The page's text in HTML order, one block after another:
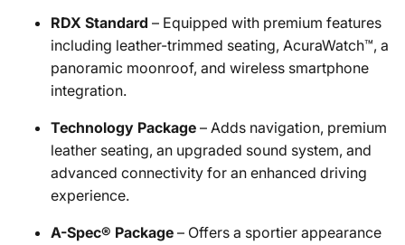
RDX Standard – Equipped with premium features
including leather-trimmed seating, AcuraWatch™, a
panoramic moonroof, and wireless smartphone
integration.
Technology Package – Adds navigation, premium
leather seating, an upgraded sound system, and
advanced connectivity for an enhanced driving
experience.
A-Spec® Package – Offers a sportier appearance